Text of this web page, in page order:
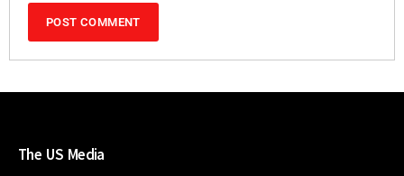
The US Media